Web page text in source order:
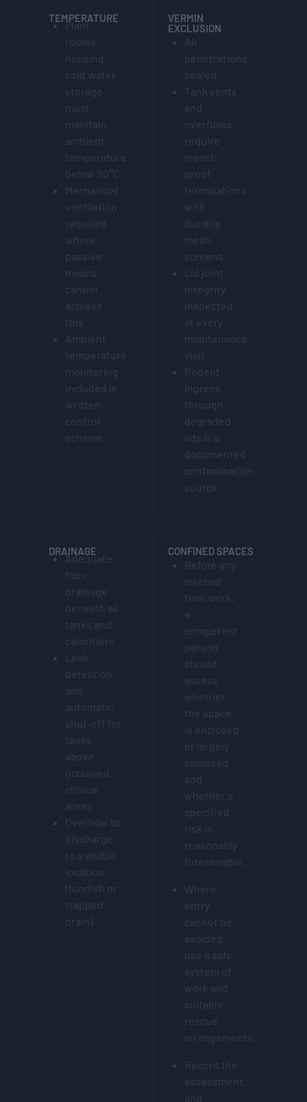
TEMPERATURE
Plant
rooms
housing
cold water
storage
must
maintain
ambient
temperature
below 20°C
Mechanical
ventilation
required
where
passive
means
cannot
achieve
this
Ambient
temperature
monitoring
included in
written
control
scheme
VERMIN
EXCLUSION
All
penetrations
sealed
Tank vents
and
overflows
require
insect-
proof
terminations
with
durable
mesh
screens
Lid joint
integrity
inspected
at every
maintenance
visit
Rodent
ingress
through
degraded
lids is a
documented
contamination
source
DRAINAGE
Adequate
floor
drainage
beneath all
tanks and
calorifiers
Leak
detection
and
automatic
shut-off for
tanks
above
occupied
clinical
areas
Overflow to
discharge
to a visible
location
(tundish or
trapped
drain)
CONFINED SPACES
Before any
internal
tank work,
a
competent
person
should
assess
whether
the space
is enclosed
or largely
enclosed
and
whether a
specified
risk is
reasonably
foreseeable.
Where
entry
cannot be
avoided,
use a safe
system of
work and
suitable
rescue
arrangements.
Record the
assessment
and